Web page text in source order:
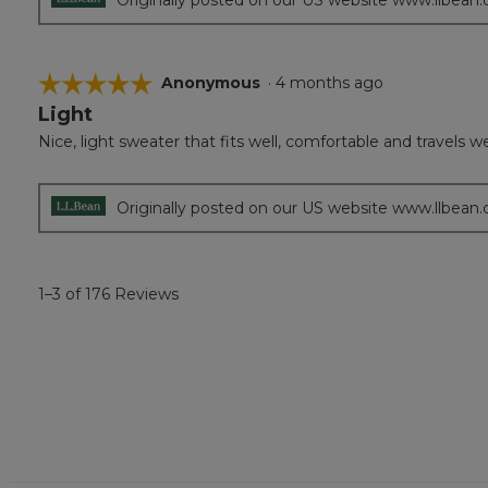
☆☆☆☆☆
☆☆☆☆☆
5
of
Anonymous · 4 months ago
Light
Nice, light sweater that fits well, comfortable and travels
Originally posted on our US website
1–3 of 176 Reviews